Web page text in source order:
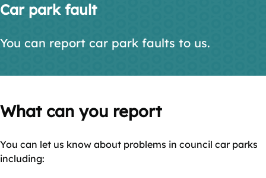
Car park fault
You can report car park faults to us.
What can you report
You can let us know about problems in council car parks
including: